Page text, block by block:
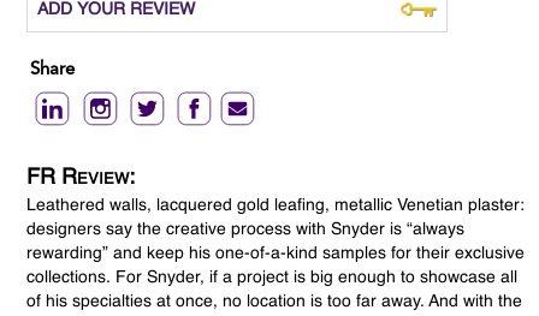
ADD YOUR REVIEW
Share
FR Review:
Leathered walls, lacquered gold leafing, metallic Venetian plaster:
designers say the creative process with Snyder is “always
rewarding” and keep his one-of-a-kind samples for their exclusive
collections. For Snyder, if a project is big enough to showcase all
of his specialties at once, no location is too far away. And with the